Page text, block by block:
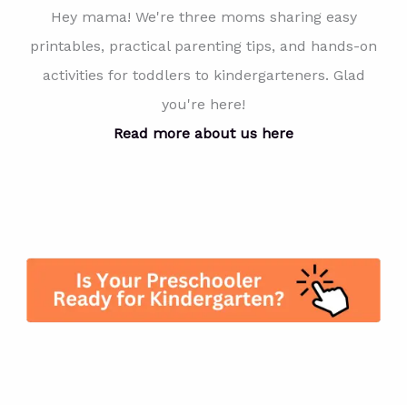
Hey mama! We're three moms sharing easy
printables, practical parenting tips, and hands-on
activities for toddlers to kindergarteners. Glad
you're here!
Read more about us here